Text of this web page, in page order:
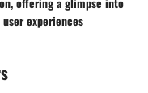
experiences